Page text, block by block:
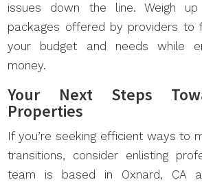
issues down the line. Weigh
packages offered by providers to
your budget and needs while
money.
Your Next Steps
Properties
If you’re seeking efficient ways to
transitions, consider enlisting
team is based in Oxnard, CA